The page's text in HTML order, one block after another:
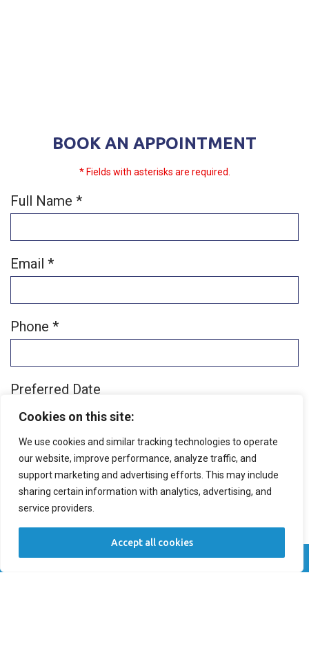
Cookies on this site:
We use cookies and similar tracking technologies to operate
our website, improve performance, analyze traffic, and
support marketing and advertising efforts. This may include
sharing certain information with analytics, advertising, and
service providers.
Accept all cookies
BOOK AN APPOINTMENT
* Fields with asterisks are required.
Full Name *
Email *
Phone *
Preferred Date
Preferred Time
Patient Type
New Patient
Call Now Book Now